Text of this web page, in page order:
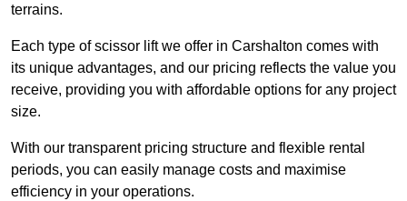
terrains.
Each type of scissor lift we offer in Carshalton comes with
its unique advantages, and our pricing reflects the value you
receive, providing you with affordable options for any project
size.
With our transparent pricing structure and flexible rental
periods, you can easily manage costs and maximise
efficiency in your operations.